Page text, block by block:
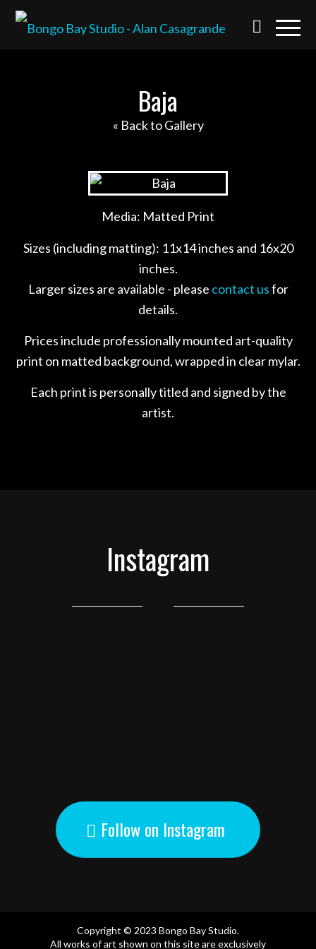
Baja
« Back to Gallery
Media: Matted Print
Sizes (including matting): 11x14 inches and 16x20
inches.
Larger sizes are available - please contact usfor
details.
Prices include professionally mounted art-quality
print on matted background, wrapped in clear mylar.
Each print is personally titled and signed by the
artist.
Instagram
Follow on Instagram
Copyright © 2023 Bongo Bay Studio.
All works of art shown on this site are exclusively